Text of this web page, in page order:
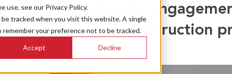
use, see our Privacy Policy.
tracked when you visit this website. A single
your preference not to be tracked.
Accept Decline
Community
construction